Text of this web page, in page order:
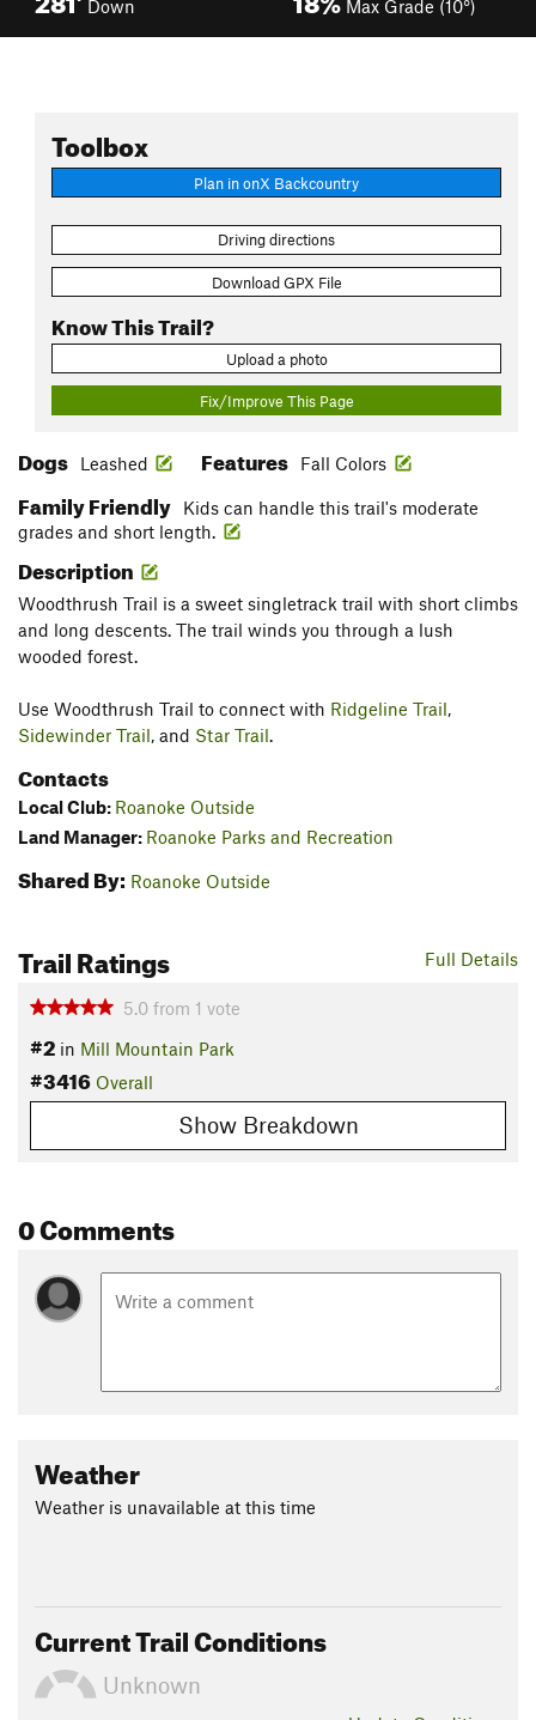
Down Max Grade (10°)
Toolbox
Plan in onX Backcountry
Driving directions
Download GPX File
Know This Trail?
Upload a photo
Fix/Improve This Page
Dogs Leashed Features Fall Colors
Family Friendly
Kids can handle this trail's moderate
grades and short length.
Description
Woodthrush Trail is a sweet singletrack trail with short climbs
and long descents. The trail winds you through a lush
wooded forest.
Use Woodthrush Trail to connect with Ridgeline Trail,
Sidewinder Trail, and Star Trail.
Contacts
Local Club: Roanoke Outside
Land Manager: Roanoke Parks and Recreation
Shared By: Roanoke Outside
Full Details
Trail Ratings
5.0 from 1 vote
#2 in Mill Mountain Park
#3416 Overall
Show Breakdown
0 Comments
Weather
Weather is unavailable at this time
Current Trail Conditions
Unknown